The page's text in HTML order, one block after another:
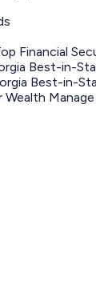
Financial
Best-in-
Best-in-
Wealth